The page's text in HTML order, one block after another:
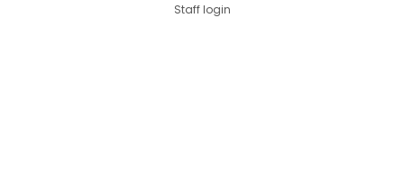
Staff login